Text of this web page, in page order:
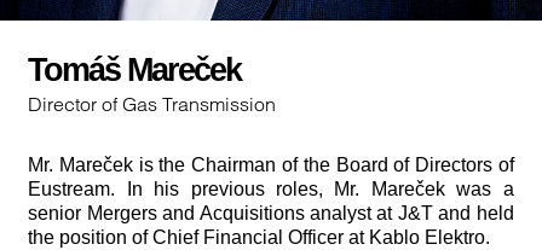
Tomáš Mareček
Director of Gas Transmission
Mr. Mareček is the Chairman of the Board of Directors of
Eustream. In his previous roles, Mr. Mareček was a
senior Mergers and Acquisitions analyst at J&T and held
the position of Chief Financial Officer at Kablo Elektro.